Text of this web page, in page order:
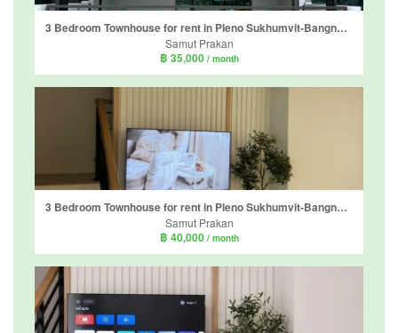
3 Bedroom Townhouse for rent in Pleno Sukhumvit-Bangna 2, Bang Kaeo, Samut Prakan
Samut Prakan
฿ 35,000 / month
3 Bedroom Townhouse for rent in Pleno Sukhumvit-Bangna 3, Bang Kaeo, Samut Prakan
Samut Prakan
฿ 40,000 / month